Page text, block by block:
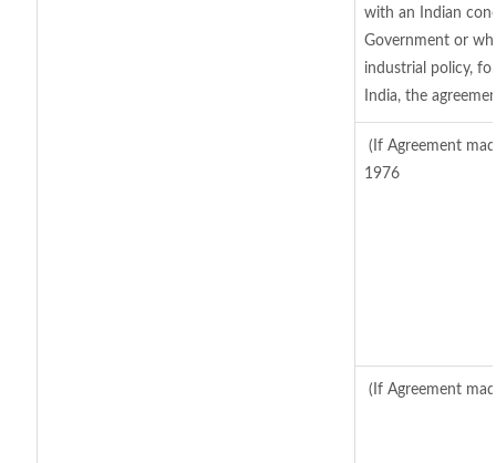
with an Indian
Government or
industrial policy,
India, the
(If Agreement
1976
(If Agreement